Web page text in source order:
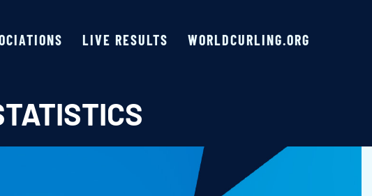
LIVE RESULTS WORLDCURLING.ORG